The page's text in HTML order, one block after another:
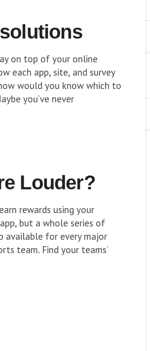
on top of your online
each app, site, and survey
would you know which to
you’ve never
Louder?
rewards using your
but a whole series of
available for every major
team. Find your teams’